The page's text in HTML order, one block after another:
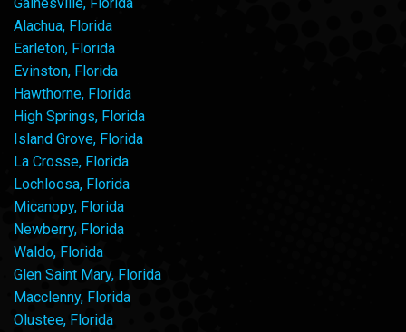
Alachua, Florida
Earleton, Florida
Evinston, Florida
Hawthorne, Florida
High Springs, Florida
Island Grove, Florida
La Crosse, Florida
Lochloosa, Florida
Micanopy, Florida
Newberry, Florida
Waldo, Florida
Glen Saint Mary, Florida
Macclenny, Florida
Olustee, Florida